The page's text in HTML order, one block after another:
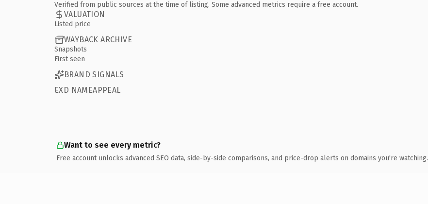
Verified from public sources at the time of listing. Some advanced metrics require a free account.
VALUATION
Listed price
WAYBACK ARCHIVE
Snapshots
First seen
BRAND SIGNALS
EXD NAMEAPPEAL
Want to see every metric?
Free account unlocks advanced SEO data, side-by-side comparisons, and price-drop alerts on domains you're watching.